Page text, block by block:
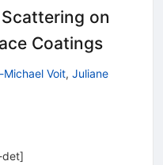
on
Coatings
Michael Voit, Juliane
det]